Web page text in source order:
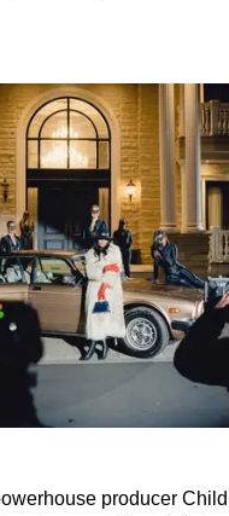
producer